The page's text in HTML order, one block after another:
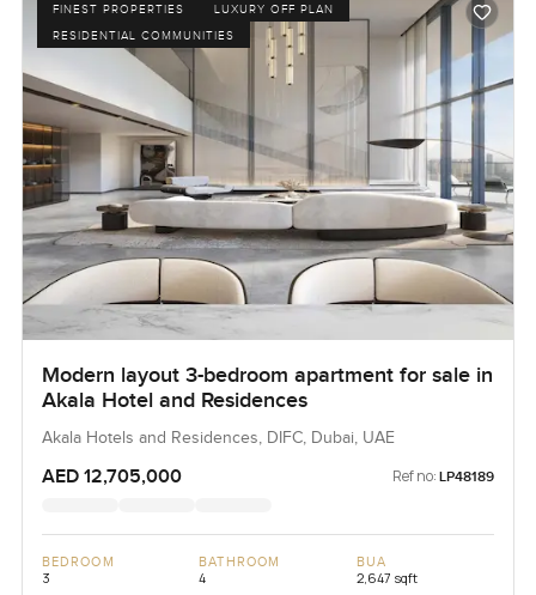
FINEST PROPERTIES
LUXURY OFF PLAN
RESIDENTIAL COMMUNITIES
Modern layout 3-bedroom apartment for sale in
Akala Hotel and Residences
Akala Hotels and Residences, DIFC, Dubai, UAE
AED 12,705,000 Ref no: LP48189
BEDROOM
3
BATHROOM
4
BUA
2,647 sqft